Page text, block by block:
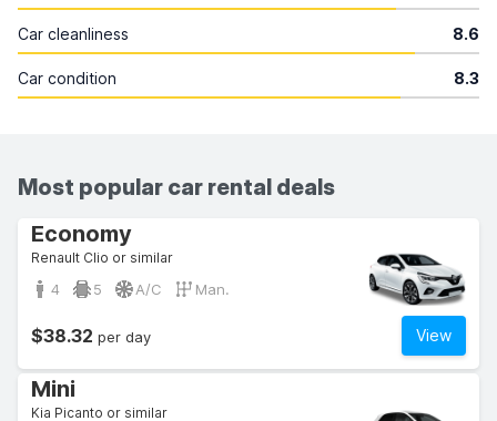
Car cleanliness 8.6
Car condition 8.3
Most popular car rental deals
Economy
Renault Clio or similar
4 5 A/C Man.
View
$38.32 per day
Mini
Kia Picanto or similar